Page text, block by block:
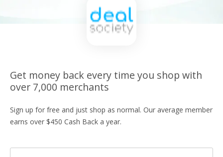
Get money back every time you shop with
over 7,000 merchants
Sign up for free and just shop as normal. Our average member
earns over $450 Cash Back a year.